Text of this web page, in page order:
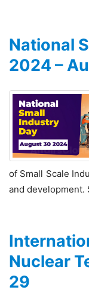
National
2024 –
of Small Scale
and development.
Nuclear
29